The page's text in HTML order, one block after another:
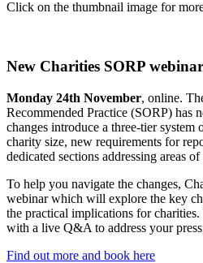
Click on the thumbnail image for
New Charities SORP webinar
Monday 24th November, online.
Recommended Practice (SORP) has
changes introduce a three-tier system
charity size, new requirements for
dedicated sections addressing areas
To help you navigate the changes,
webinar which will explore the key
the practical implications for
with a live Q&A to address your
Find out more and book here